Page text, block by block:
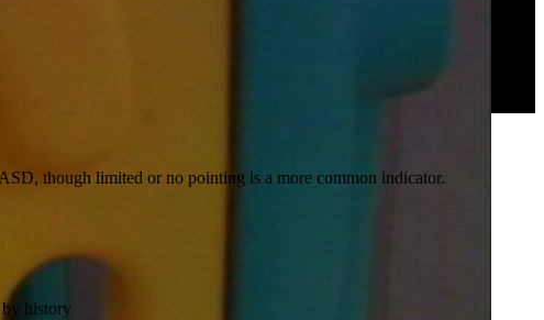
though limited or no pointing is a more common indicator.
history